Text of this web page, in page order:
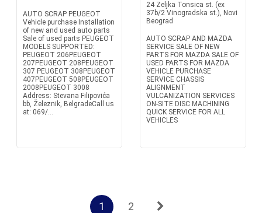
AUTO SCRAP PEUGEOT
Vehicle purchase Installation
of new and used auto parts
Sale of used parts PEUGEOT
MODELS SUPPORTED:
PEUGEOT 206PEUGEOT
207PEUGEOT 208PEUGEOT
307 PEUGEOT 308PEUGEOT
407PEUGEOT 508PEUGEOT
2008PEUGEOT 3008
Address: Stevana Filipovića
bb, Železnik, BelgradeCall us
at: 069/...
24 Zeljka Tonsica st. (ex
37b/2 Vinogradska st.), Novi
Beograd
AUTO SCRAP AND MAZDA
SERVICE SALE OF NEW
PARTS FOR MAZDA SALE OF
USED PARTS FOR MAZDA
VEHICLE PURCHASE
SERVICE CHASSIS
ALIGNMENT
VULCANIZATION SERVICES
ON-SITE DISC MACHINING
QUICK SERVICE FOR ALL
VEHICLES
1 2